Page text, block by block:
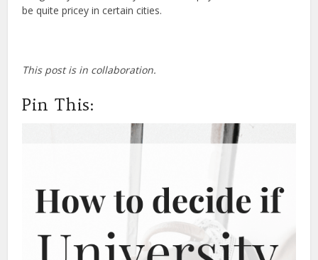
be quite pricey in certain cities.
This post is in collaboration.
Pin This: